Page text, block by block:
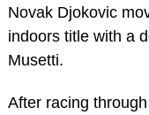
Novak Djokovic
indoors title with a
Musetti.
After racing